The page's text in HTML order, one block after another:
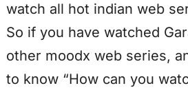
watch all hot indian web
So if you have watched
other moodx web series,
to know “How can you